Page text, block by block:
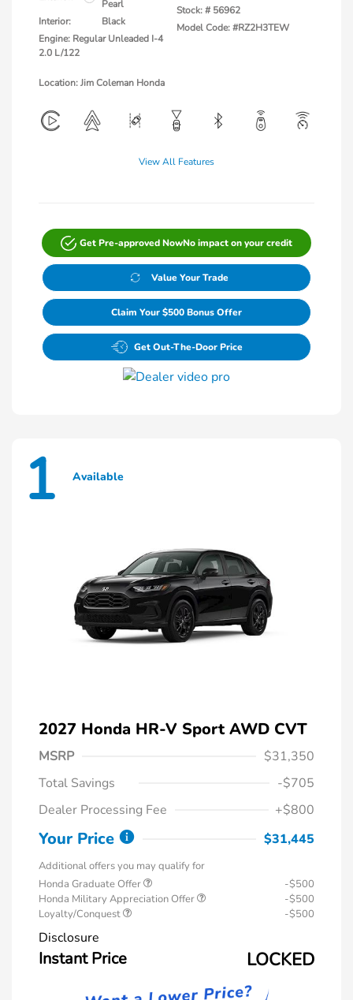
Pearl
Interior:
Black
Engine: Regular Unleaded I-4
2.0 L/122
Stock: # 56962
Model Code: #RZ2H3TEW
Location: Jim Coleman Honda
View All Features
Get Pre-approved NowNo impact on your credit
Value Your Trade
Claim Your $500 Bonus Offer
Get Out-The-Door Price
1 Available
2027 Honda HR-V Sport AWD CVT
MSRP
$31,350
Total Savings
-$705
Dealer Processing Fee
+$800
Your Price $31,445
Additional offers you may qualify for
Honda Graduate Offer
-$500
Honda Military Appreciation Offer
-$500
Loyalty/Conquest
-$500
Disclosure
Instant Price LOCKED